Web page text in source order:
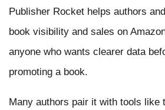
Publisher Rocket helps authors
book visibility and sales on
anyone who wants clearer data
promoting a book.
Many authors pair it with tools like